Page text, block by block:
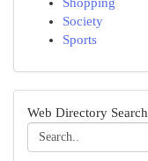
Society
Sports
Web Directory Search